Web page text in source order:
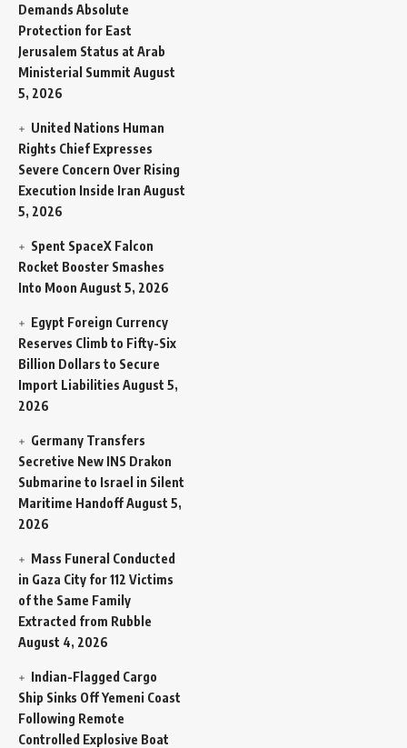
Demands Absolute
Protection for East
Jerusalem Status at Arab
Ministerial Summit August
5, 2026
United Nations Human
Rights Chief Expresses
Severe Concern Over Rising
Execution Inside Iran August
5, 2026
Spent SpaceX Falcon
Rocket Booster Smashes
Into Moon August 5, 2026
Egypt Foreign Currency
Reserves Climb to Fifty-Six
Billion Dollars to Secure
Import Liabilities August 5,
2026
Germany Transfers
Secretive New INS Drakon
Submarine to Israel in Silent
Maritime HandoffAugust 5,
2026
Mass Funeral Conducted
in Gaza City for 112 Victims
of the Same Family
Extracted from Rubble
August 4, 2026
Indian-Flagged Cargo
Ship Sinks Off Yemeni Coast
Following Remote
Controlled Explosive Boat